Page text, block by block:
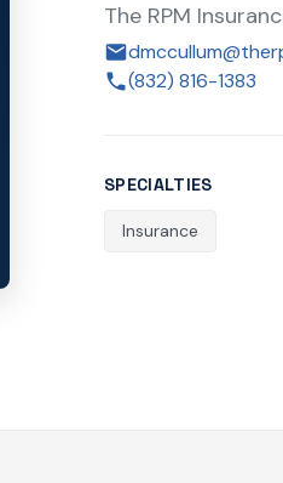
The RPM
(832) 816-1383
SPECIALTIES
Insurance